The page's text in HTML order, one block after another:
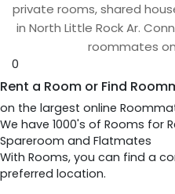
private rooms, shared
in North Little Rock Ar.
roommates
0
Rent a Room or Find
on the largest online
We have 1000's of Rooms for
Spareroom and Flatmates
With Rooms, you can find a
preferred location.